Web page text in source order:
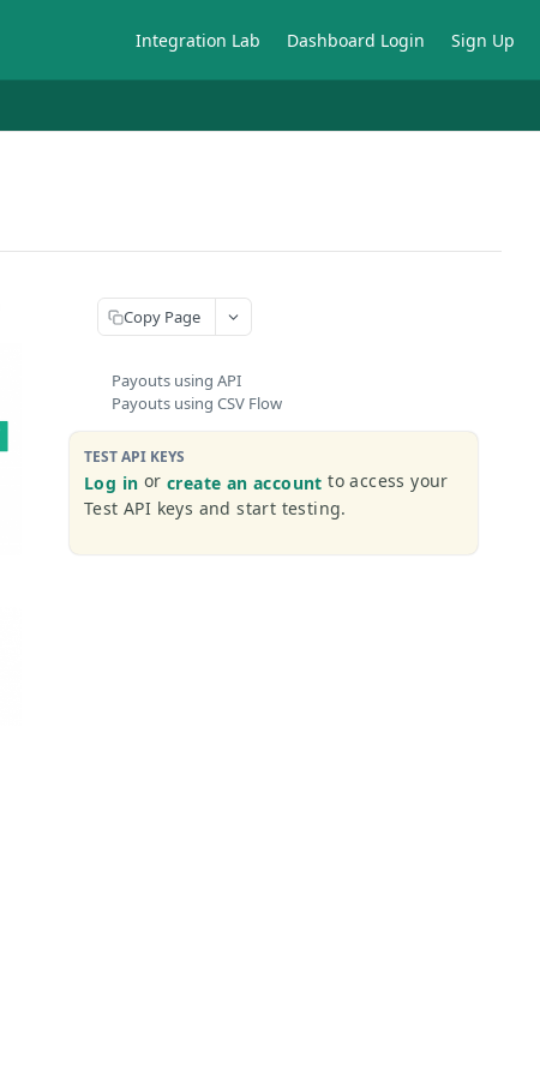
Integration Lab Dashboard Login Sign Up
Copy Page
Payouts using API
Payouts using CSV Flow
TEST API KEYS
Log in orcreate an account to access your
Test API keys and start testing.